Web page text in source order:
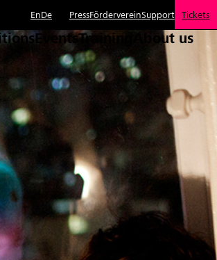
EnDe PressFördervereinSupport Tickets
EventsTraining About us